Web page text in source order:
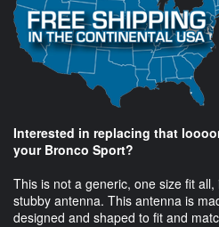
Interested in replacing that
your Bronco Sport?
This is not a generic, one size fit
stubby antenna. This antenna is
designed and shaped to fit and